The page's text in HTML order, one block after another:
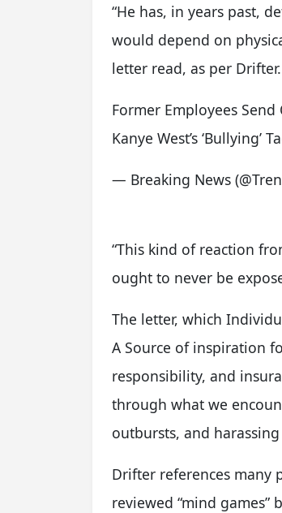
“He has, in years past,
would depend on
letter read, as per Drifter.
Former Employees
Kanye West’s ‘Bullying’
— Breaking News
“This kind of reaction
ought to never be
The letter, which
A Source of inspiration
responsibility, and
through what we
outbursts, and harassing
Drifter references many
reviewed “mind